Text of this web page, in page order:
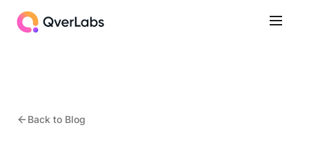
Back to Blog